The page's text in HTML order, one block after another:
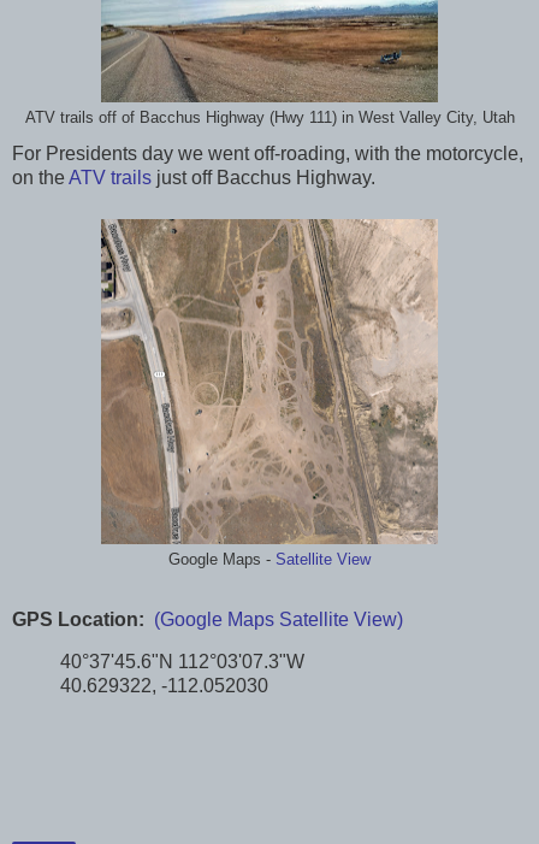
ATV trails off of Bacchus Highway (Hwy 111) in West Valley City, Utah
For Presidents day we went off-roading, with the motorcycle,
on theATV trails just off Bacchus Highway.
Google Maps - Satellite View
GPS Location: (Google Maps Satellite View)
40°37'45.6"N 112°03'07.3"W
40.629322, -112.052030